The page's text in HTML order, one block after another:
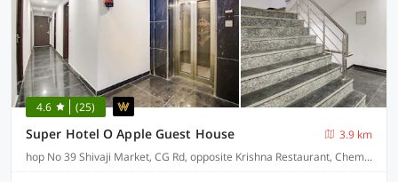
4.6 (25)
Super Hotel O Apple Guest House
3.9 km
hop No 39 Shivaji Market, CG Rd, opposite Krishna Restaurant, Chembur Colony